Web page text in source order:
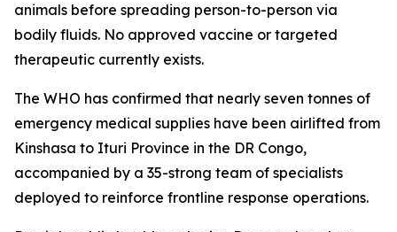
animals before spreading person-to-person via
bodily fluids. No approved vaccine or targeted
therapeutic currently exists.
The WHO has confirmed that nearly seven tonnes of
emergency medical supplies have been airlifted from
Kinshasa to Ituri Province in the DR Congo,
accompanied by a 35-strong team of specialists
deployed to reinforce frontline response operations.